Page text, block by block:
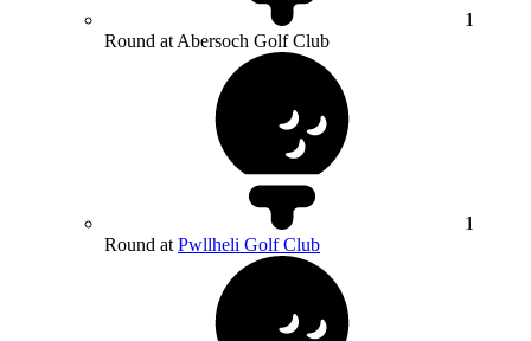
1
Round at Abersoch Golf Club
1
Round at Pwllheli Golf Club